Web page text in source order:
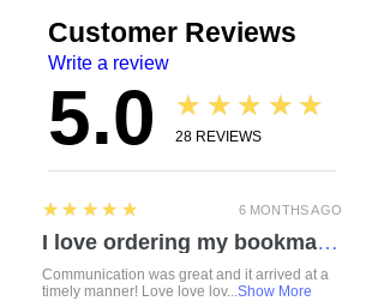
Customer Reviews
Write a review
5.0 ★★★★★
28 REVIEWS
6 MONTHS AGO
5
★★★★★
I love ordering my bookmarks here! I also bought a compact travel rolling tray. Chelsea is so attentive and listened to everything I mentioned regarding a custom order. I love how durable the items feel. Everything was made with love and care. I can’t wait to check out the other products!
Communication was great and it arrived at a
timely manner! Love love lov... Show More